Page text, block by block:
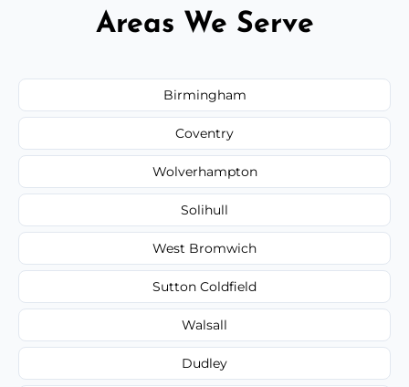
Areas We Serve
Birmingham
Coventry
Wolverhampton
Solihull
West Bromwich
Sutton Coldfield
Walsall
Dudley